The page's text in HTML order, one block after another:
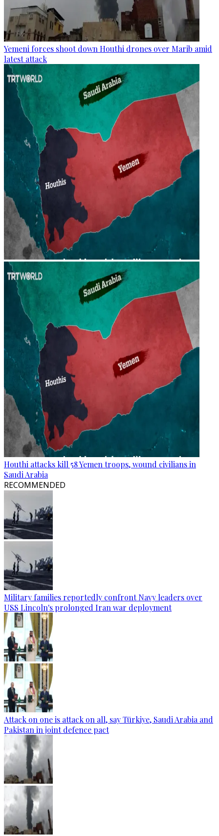
Yemeni forces shoot down Houthi drones over Marib amid
latest attack
Houthi attacks kill 58 Yemen troops, wound civilians in
Saudi Arabia
RECOMMENDED
Military families reportedly confront Navy leaders over
USS Lincoln's prolonged Iran war deployment
Attack on one is attack on all, say Türkiye, Saudi Arabia and
Pakistan in joint defence pact